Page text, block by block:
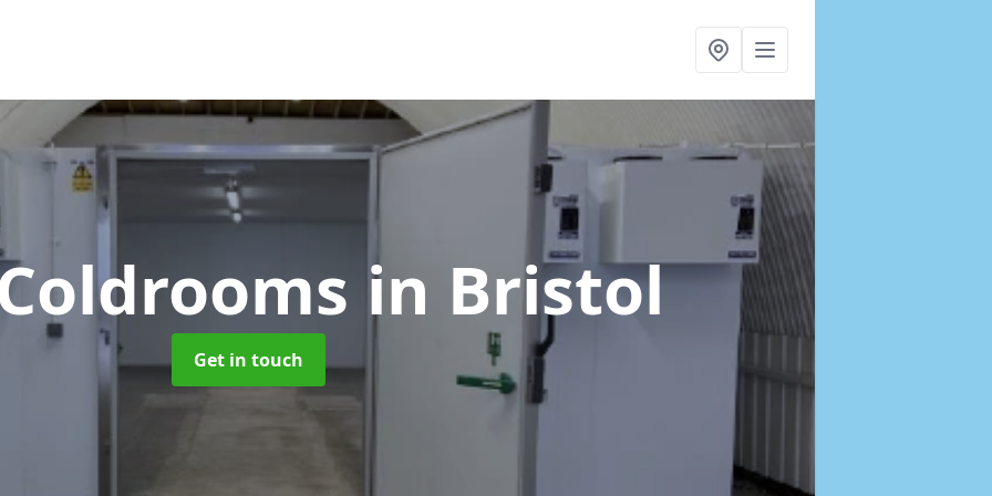
in Bristol
Get in touch